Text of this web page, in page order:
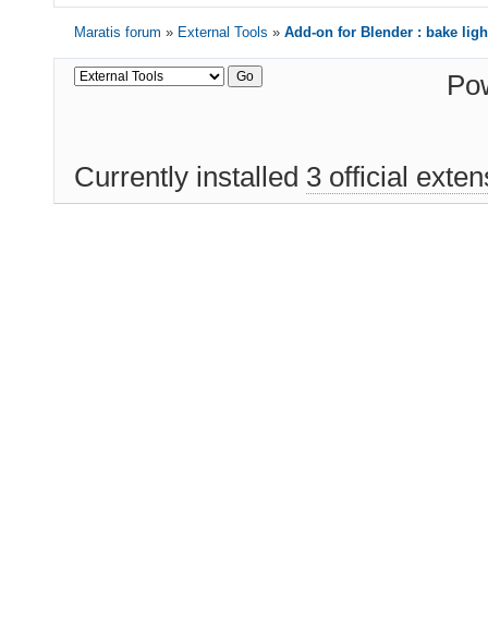
Maratis forum » External Tools »Add-on for Blender : bake
Currently installed 3 official